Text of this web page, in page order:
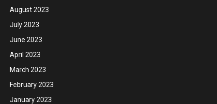
August 2023
July 2023
June 2023
April 2023
March 2023
February 2023
January 2023